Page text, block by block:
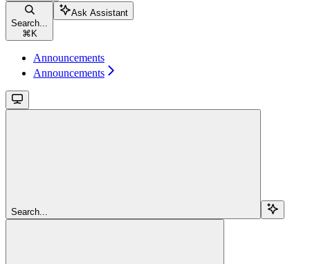
Search...
⌘ K
Ask Assistant
Announcements
Announcements
Search...